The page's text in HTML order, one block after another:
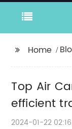
Home
Top Air
efficient
2024-01-22